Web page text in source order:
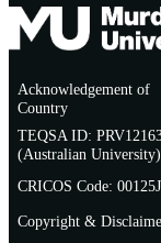
Acknowledgement of
Country
TEQSA ID:
(Australian University)
CRICOS Code: 00125J
Copyright &